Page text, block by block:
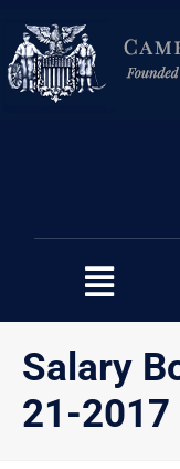
content
Salary
21-2017